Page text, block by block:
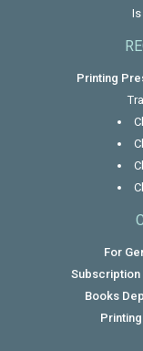
Printing
For
Subscription
Books